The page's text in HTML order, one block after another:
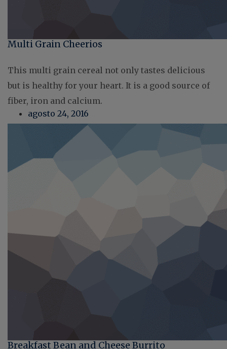
Multi Grain Cheerios
This multi grain cereal not only tastes delicious
but is healthy for your heart. It is a good source of
fiber, iron and calcium.
agosto 24, 2016
Breakfast Bean and Cheese Burrito